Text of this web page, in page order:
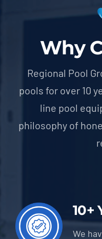
Why
Regional Pool
pools for over 10
line pool
philosophy of
10+
We